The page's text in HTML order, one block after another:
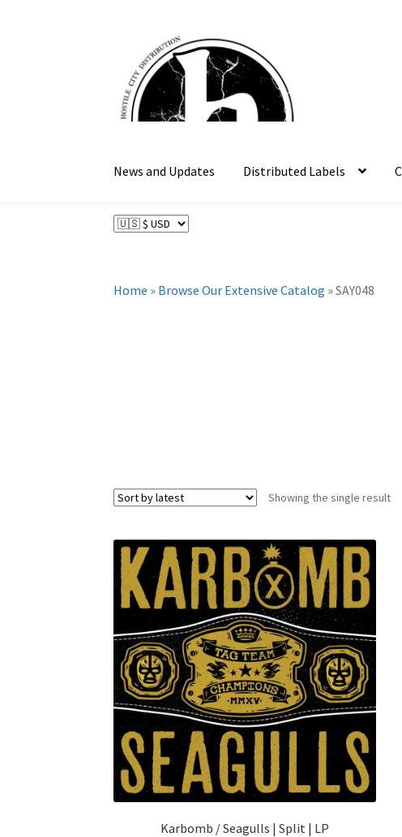
navigation
content
News and Updates Distributed Labels
Home » Browse Our Extensive Catalog »SAY048
Showing the single result
Karbomb / Seagulls | Split | LP